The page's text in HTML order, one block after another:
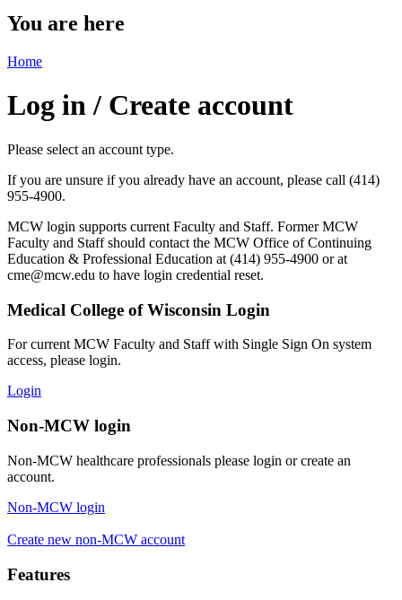
You are here
Home
Log in / Create account
Please select an account type.
If you are unsure if you already have an account, please call (414)
955-4900.
MCW login supports current Faculty and Staff. Former MCW
Faculty and Staff should contact the MCW Office of Continuing
Education & Professional Education at (414) 955-4900 or at
cme@mcw.edu to have login credential reset.
Medical College of Wisconsin Login
For current MCW Faculty and Staff with Single Sign On system
access, please login.
Login
Non-MCW login
Non-MCW healthcare professionals please login or create an
account.
Non-MCW login
Create new non-MCW account
Features